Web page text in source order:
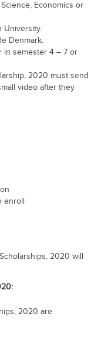
Economics or
University.
Denmark.
in semester 4 – 7 or
2020 must send
video after they
2020 will
2020 are